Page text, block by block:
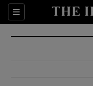
Sections